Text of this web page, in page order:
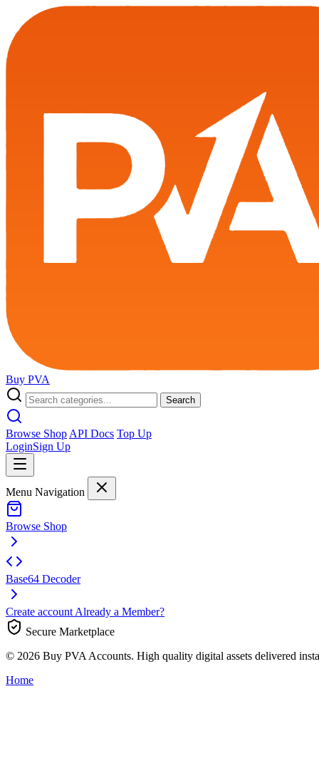
Buy PVA
Search
Browse Shop API Docs Top Up
LoginSign Up
Menu Navigation
Browse Shop
Base64 Decoder
Create account Already a Member?
Secure Marketplace
© 2026 Buy PVA Accounts. High quality digital assets delivered
Home